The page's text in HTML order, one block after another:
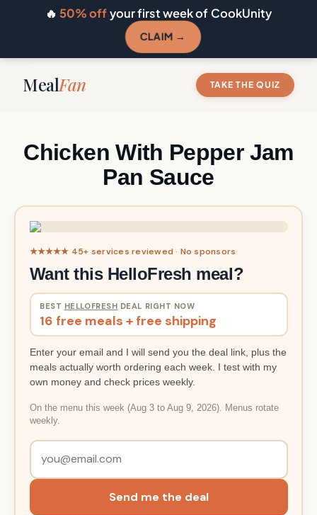
🔥 50% offyour first week of CookUnity
CLAIM →
MealFan TAKE THE QUIZ
Chicken With Pepper Jam
Pan Sauce
★★★★★ 45+ services reviewed · No sponsors
Want this HelloFresh meal?
BEST HELLOFRESH DEAL RIGHT NOW
16 free meals + free shipping
Enter your email and I will send you the deal link, plus the
meals actually worth ordering each week. I test with my
own money and check prices weekly.
On the menu this week (Aug 3 to Aug 9, 2026). Menus rotate
weekly.
Send me the deal